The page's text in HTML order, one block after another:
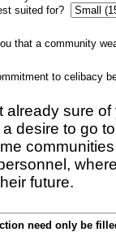
suited for?
that a community
to celibacy
already sure
desire to go
future.
need only be